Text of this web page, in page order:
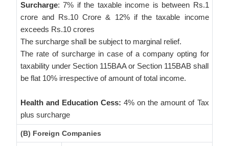
Surcharge: 7% if the taxable income is between Rs.1
crore and Rs.10 Crore & 12% if the taxable income
exceeds Rs.10 crores
The surcharge shall be subject to marginal relief.
The rate of surcharge in case of a company opting for
taxability under Section 115BAA or Section 115BAB shall
be flat 10% irrespective of amount of total income.
Health and Education Cess: 4% on the amount of Tax
plus surcharge
(B) Foreign Companies